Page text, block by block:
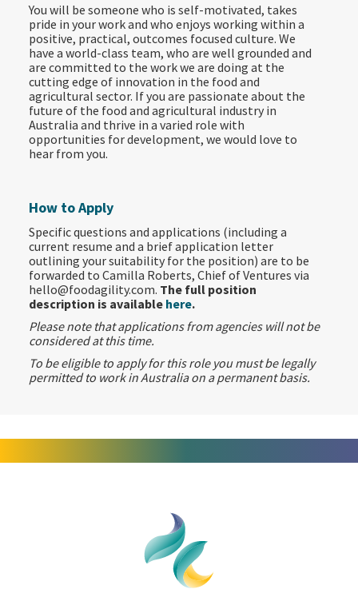
You will be someone who is self-motivated, takes
pride in your work and who enjoys working within a
positive, practical, outcomes focused culture. We
have a world-class team, who are well grounded and
are committed to the work we are doing at the
cutting edge of innovation in the food and
agricultural sector. If you are passionate about the
future of the food and agricultural industry in
Australia and thrive in a varied role with
opportunities for development, we would love to
hear from you.
How to Apply
Specific questions and applications (including a
current resume and a brief application letter
outlining your suitability for the position) are to be
forwarded to Camilla Roberts, Chief of Ventures via
hello@foodagility.com. The full position
description is available here.
Please note that applications from agencies will not be
considered at this time.
To be eligible to apply for this role you must be legally
permitted to work in Australia on a permanent basis.